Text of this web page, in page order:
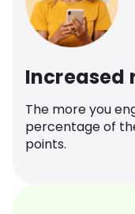
Increased
The more you
percentage of
points.